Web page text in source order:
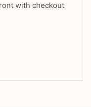
with checkout